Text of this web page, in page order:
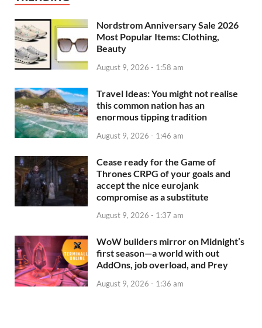
Nordstrom Anniversary Sale 2026
Most Popular Items: Clothing,
Beauty
August 9, 2026 - 1:58 am
Travel Ideas: You might not realise
this common nation has an
enormous tipping tradition
August 9, 2026 - 1:46 am
Cease ready for the Game of
Thrones CRPG of your goals and
accept the nice eurojank
compromise as a substitute
August 9, 2026 - 1:37 am
WoW builders mirror on Midnight’s
first season—a world with out
AddOns, job overload, and Prey
August 9, 2026 - 1:36 am